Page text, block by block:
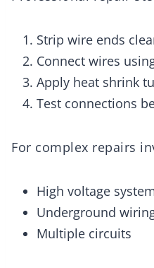
Strip wire ends
Connect wires
Apply heat shrink
Test connections
For complex repairs
High voltage
Underground
Multiple circuits